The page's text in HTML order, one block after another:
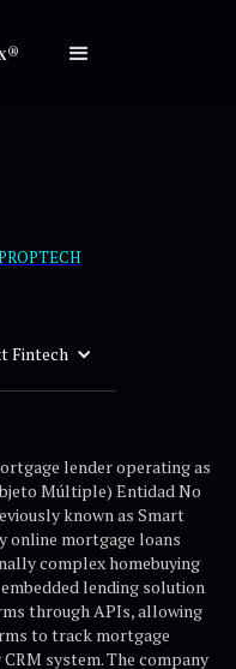
Fintech
lender operating as
Múltiple) Entidad No
known as Smart
online mortgage loans
complex homebuying
lending solution
through APIs, allowing
to track mortgage
system. The company